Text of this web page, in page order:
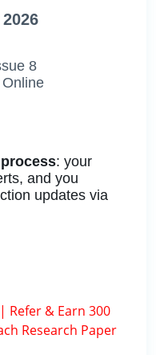
8
: your
and you
updates via
Refer & Earn 300
Research Paper